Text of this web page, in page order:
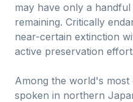
may have only a
remaining. Critically
near-certain extinction
active preservation
Among the world's most
spoken in northern